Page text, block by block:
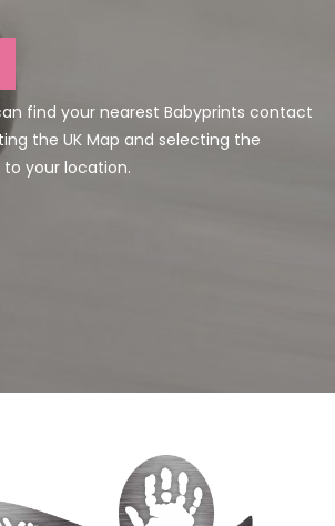
find your nearest Babyprints contact
the UK Map and selecting the
your location.